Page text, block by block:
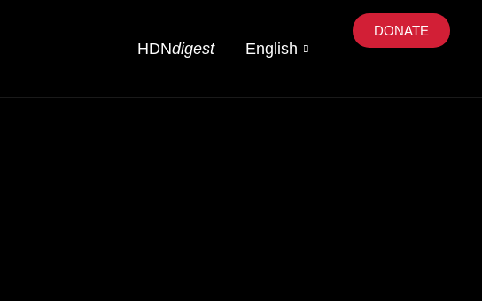
HDNdigest English
DONATE